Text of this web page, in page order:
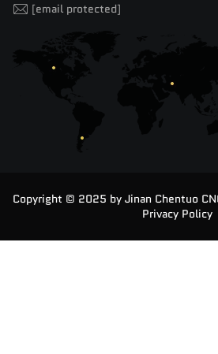
[email protected]
Copyright © 2025 by Jinan Chentuo
Privacy Policy